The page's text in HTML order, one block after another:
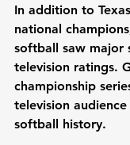
In addition to
national
softball saw major
television ratings.
championship
television
softball history.